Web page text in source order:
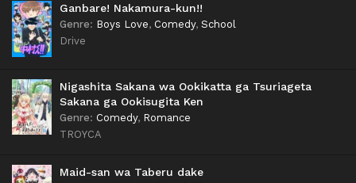
Ganbare! Nakamura-kun!!
Genre: Boys Love, Comedy, School
Drive
Nigashita Sakana wa Ookikatta ga Tsuriageta
Sakana ga Ookisugita Ken
Genre: Comedy, Romance
TROYCA
Maid-san wa Taberu dake